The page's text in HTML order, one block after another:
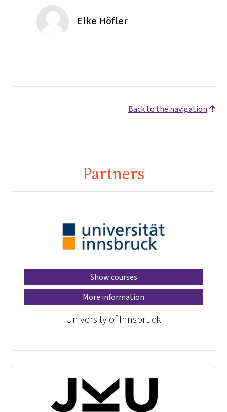
Elke Höfler
Back to the navigation
Partners
Show courses
More information
University of Innsbruck